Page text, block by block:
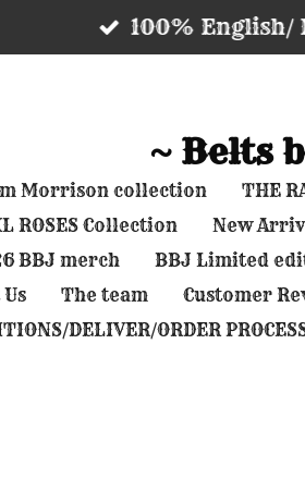
100%
~ Belts
Morrison collection THE
ROSES Collection New
BBJ merch BBJ Limited
The team Customer
DELIVER/ORDER